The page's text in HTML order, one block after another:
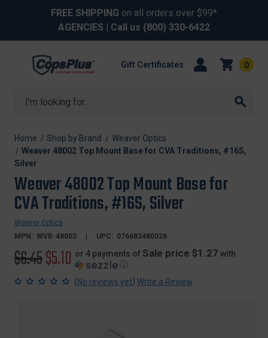
FREE SHIPPING on all orders over $99*
AGENCIES | Call us (800) 330-6422
Search
Gift Certificates 0
Home Shop by Brand
Weaver Optics
Weaver 48002 Top Mount Base for CVA Traditions, #16S,
Silver
Weaver 48002 Top Mount Base for
CVA Traditions, #16S, Silver
Weaver Optics
MPN: WVR-48002 UPC: 076683480026
Original
price
$6.45Sale
price
$5.10 or 4 payments of Sale price $1.27 with
ⓘ
(No reviews yet) Write a Review